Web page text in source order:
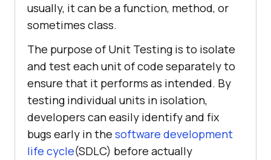
usually, it can be a function, method, or
sometimes class.
The purpose of Unit Testing is to isolate
and test each unit of code separately to
ensure that it performs as intended. By
testing individual units in isolation,
developers can easily identify and fix
bugs early in the software development
life cycle(SDLC) before actually